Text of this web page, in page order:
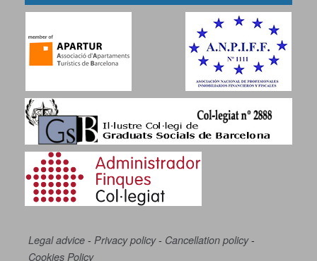
Legal advice - Privacy policy- Cancellation policy-
Cookies Policy